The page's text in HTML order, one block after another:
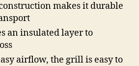
makes it durable
an insulated layer to
airflow, the grill is easy to